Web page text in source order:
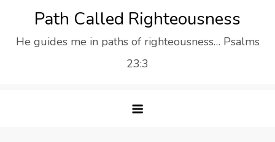
content
Path Called Righteousness
He guides me in paths of righteousness… Psalms
23:3